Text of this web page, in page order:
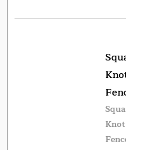
Square
Knot
Fence
Square
Knot
Fence